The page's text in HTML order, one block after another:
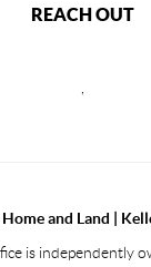
REACH OUT
and Land |
is independently